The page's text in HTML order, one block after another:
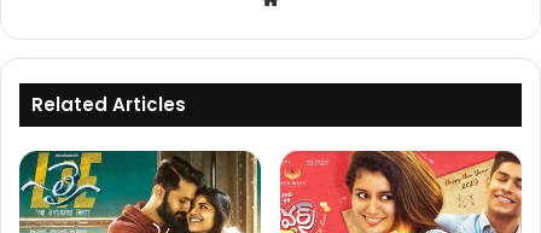
Related Articles